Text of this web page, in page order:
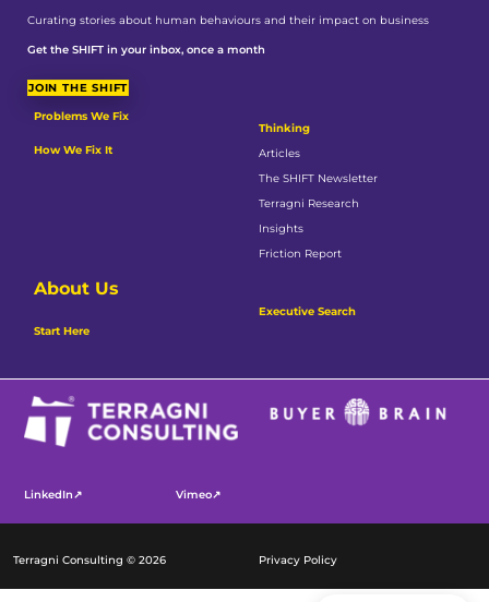
Curating stories about human behaviours and their impact on business
Get the SHIFT in your inbox, once a month
JOIN THE SHIFT
Problems We Fix
How We Fix It
Thinking
Articles
The SHIFT Newsletter
Terragni Research
Insights
Friction Report
About Us
Start Here
Executive Search
LinkedIn↗ Vimeo↗
Terragni Consulting © 2026 Privacy Policy